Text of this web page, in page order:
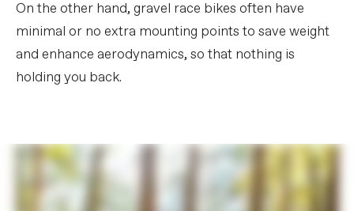
On the other hand, gravel race bikes often have
minimal or no extra mounting points to save weight
and enhance aerodynamics, so that nothing is
holding you back.